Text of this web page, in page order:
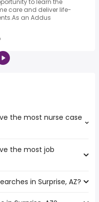
to learn the
care and deliver life-
an Addus
the most nurse case
the highest
are:
the most job
have the most job
in Surprise, AZ?